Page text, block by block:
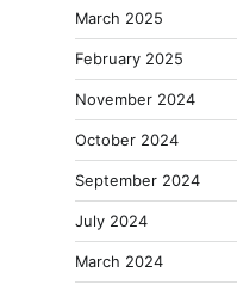
March 2025
February 2025
November 2024
October 2024
September 2024
July 2024
March 2024